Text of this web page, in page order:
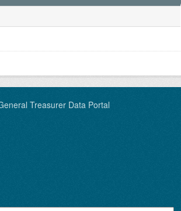
Treasurer Data Portal